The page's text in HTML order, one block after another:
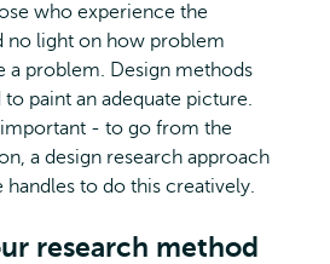
who experience the
no light on how problem
a problem. Design methods
paint an adequate picture.
- to go from the
a design research approach
to do this creatively.
research method